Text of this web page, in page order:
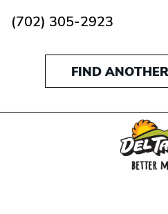
(702) 305-2923
FIND